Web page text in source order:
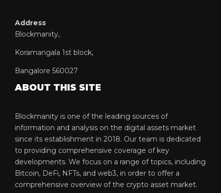
Address
Blockmanity,
Koramangala 1st block,
Bangalore 560027
ABOUT THIS SITE
Blockmanity is one of the leading sources of
information and analysis on the digital assets market
since its establishment in 2018. Our team is dedicated
to providing comprehensive coverage of key
developments. We focus on a range of topics, including
Bitcoin, DeFi, NFTs, and web3, in order to offer a
comprehensive overview of the crypto asset market.